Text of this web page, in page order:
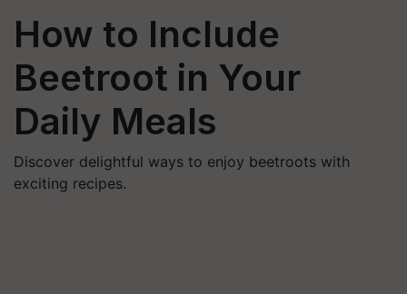
How to Include
Beetroot in Your
Daily Meals
Discover delightful ways to enjoy beetroots with
exciting recipes.